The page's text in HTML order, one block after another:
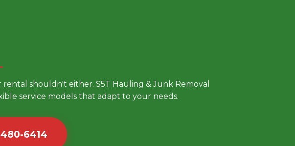
shouldn't either. S5T Hauling & Junk Removal
service models that adapt to your needs.
6414